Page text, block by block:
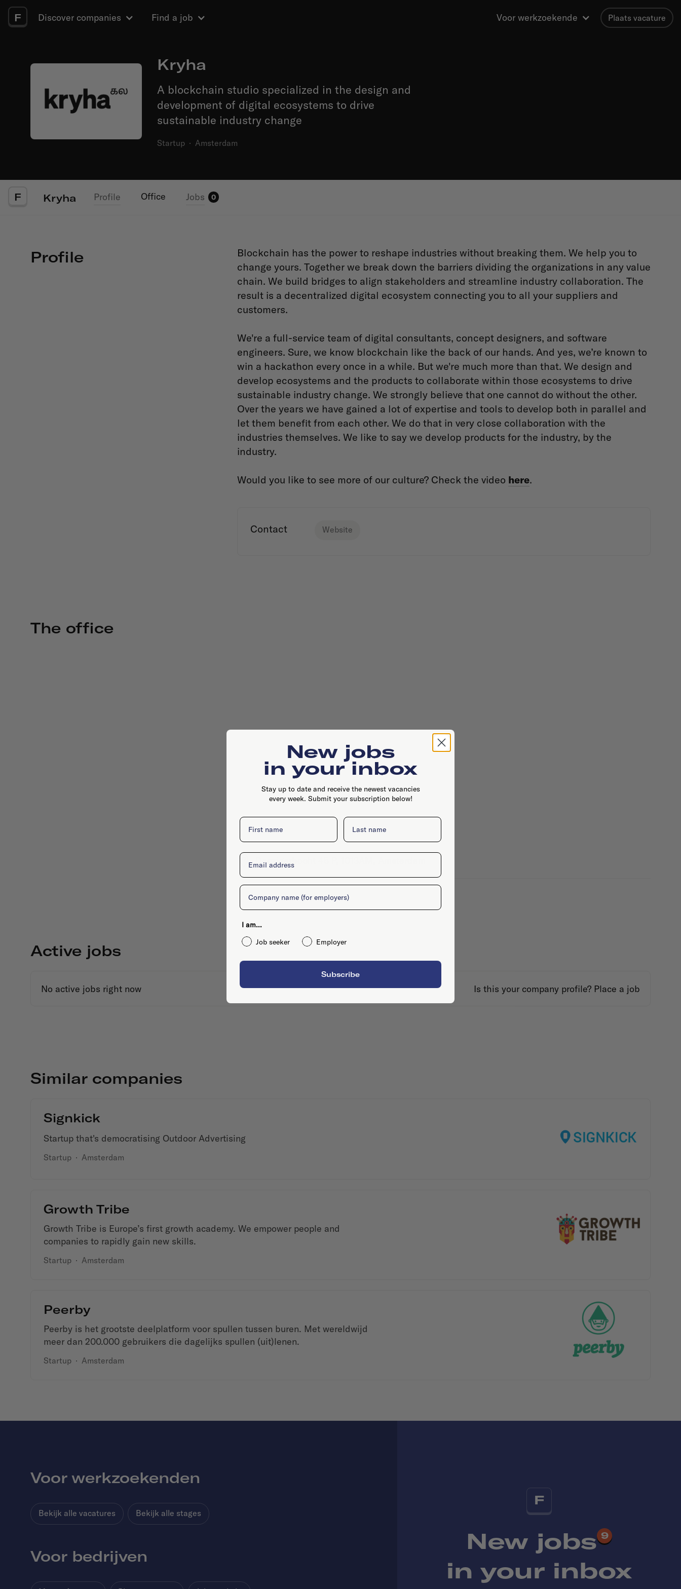
F Discover companies Find a job Voor werkzoekende Plaats vacature
Kryha
A blockchain studio specialized in the design and
development of digital ecosystems to drive
sustainable industry change
Startup · Amsterdam
F Kryha Profile Office Jobs 0
Profile
Blockchain has the power to reshape industries without breaking them. We help you to
change yours. Together we break down the barriers dividing the organizations in any value
chain. We build bridges to align stakeholders and streamline industry collaboration. The
result is a decentralized digital ecosystem connecting you to all your suppliers and
customers.
We're a full-service team of digital consultants, concept designers, and software
engineers. Sure, we know blockchain like the back of our hands. And yes, we’re known to
win a hackathon every once in a while. But we're much more than that. We design and
develop ecosystems and the products to collaborate within those ecosystems to drive
sustainable industry change. We strongly believe that one cannot do without the other.
Over the years we have gained a lot of expertise and tools to develop both in parallel and
let them benefit from each other. We do that in very close collaboration with the
industries themselves. We like to say we develop products for the industry, by the
industry.
Would you like to see more of our culture? Check the video here.
Contact Website
The office
Danzigerbocht 45 P, 1013AM, Amsterdam
Active jobs
No active jobs right now Is this your company profile? Place a job
Similar companies
Signkick
Startup that's democratising Outdoor Advertising
Startup · Amsterdam
Growth Tribe
Growth Tribe is Europe’s first growth academy. We empower people and
companies to rapidly gain new skills.
Startup · Amsterdam
Peerby
Peerby is het grootste deelplatform voor spullen tussen buren. Met wereldwijd
meer dan 200.000 gebruikers die dagelijks spullen (uit)lenen.
Startup · Amsterdam
F
New jobs 9
in your inbox
Voor werkzoekenden
Bekijk alle vacatures Bekijk alle stages
Voor bedrijven
New jobs
in your inbox
Stay up to date and receive the newest vacancies
every week. Submit your subscription below!
First name Last name
Email
Company
I am...
Job seeker
Employer
Subscribe